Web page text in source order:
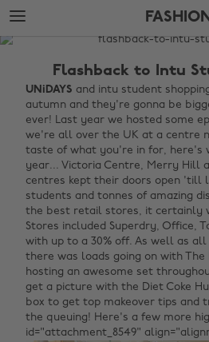
Skip
to
main
Skip
to
footer
The
Fashion
Flashback to Intu
UNiDAYS and intu student
autumn and they're gonna be
ever! Last year we hosted some
we're all over the UK at a centre
taste of what you're in for, here's
year... Victoria Centre, Merry Hill
centres kept their doors open 'till
students and tonnes of amazing
the best retail stores, it certainly
Stores included Superdry, Office,
with up to a 30% off. As well as
there was loads going on with The
hosting an awesome set
get a picture with the Diet Coke
box to get top makeover tips and
the queuing! Here's a few more
id="attachment_8549"